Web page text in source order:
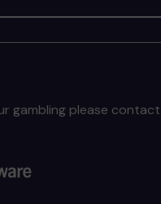
gambling please contact